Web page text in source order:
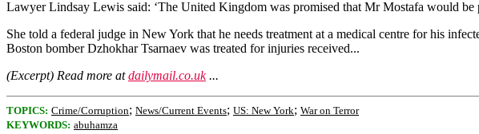
Lawyer Lindsay Lewis said: ‘The United Kingdom was promised that Mr Mostafa would
She told a federal judge in New York that he needs treatment at a medical centre for his
Boston bomber Dzhokhar Tsarnaev was treated for injuries received...
(Excerpt) Read more atdailymail.co.uk...
TOPICS: Crime/Corruption; News/Current Events; US: New York; War on Terror
KEYWORDS: abuhamza